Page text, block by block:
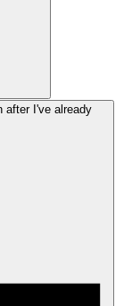
after I've already